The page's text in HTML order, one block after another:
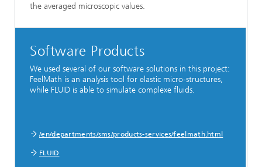
the averaged microscopic values.
Software Products
We used several of our software solutions in this project:
FeelMath is an analysis tool for elastic micro-structures,
while FLUID is able to simulate complexe fluids.
/en/departments/sms/products-services/feelmath.html
FLUID